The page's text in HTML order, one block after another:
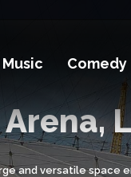
Music Comedy
and versatile space